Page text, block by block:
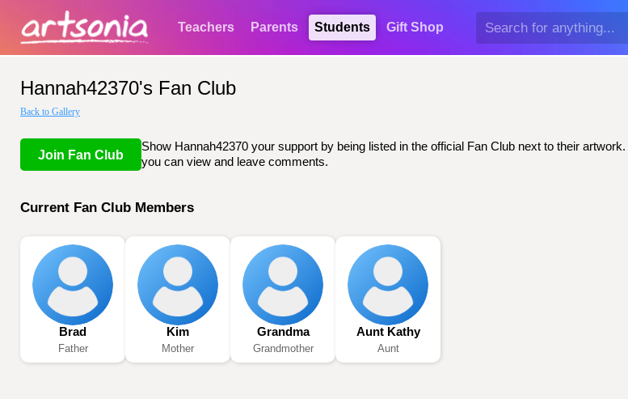
Teachers Parents Students Gift Shop
Hannah42370's Fan Club
Back to Gallery
Join Fan Club
Show Hannah42370 your support by being listed in the official Fan Club next to their
you can view and leave comments.
Current Fan Club Members
Brad
Father
Kim
Mother
Grandma
Grandmother
Aunt Kathy
Aunt